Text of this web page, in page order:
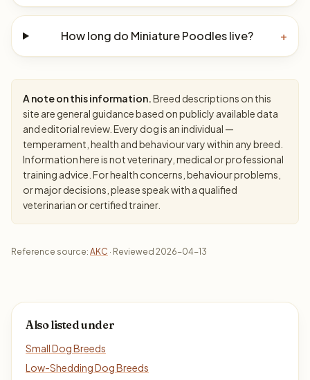
How long do Miniature Poodles live? +
A note on this information.Breed descriptions on this
site are general guidance based on publicly available data
and editorial review. Every dog is an individual —
temperament, health and behaviour vary within any breed.
Information here is not veterinary, medical or professional
training advice. For health concerns, behaviour problems,
or major decisions, please speak with a qualified
veterinarian or certified trainer.
Reference source: AKC · Reviewed 2026-04-13
Also listed under
Small Dog Breeds
Low-Shedding Dog Breeds